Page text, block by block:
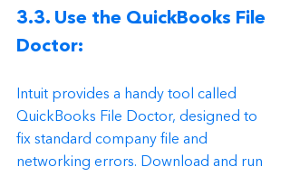
3.3. Use the QuickBooks File
Doctor:
Intuit provides a handy tool called
QuickBooks File Doctor, designed to
fix standard company file and
networking errors. Download and run